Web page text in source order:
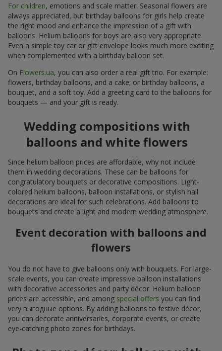
For children, emotions and scale matter. Seasonal flowers are
always appreciated, but birthday balloons for girls help create
the right mood and enhance the impression of a gift with
balloons. Helium balloons for boys are also very appropriate.
Even a simple toy car or gift envelope looks much more exciting
when complemented with a birthday balloon set.
On Flowers.ua, you can also order a real gift trio. For example:
flowers, birthday balloons, and a cake; or birthday balloons, a
bouquet, and a soft toy. Add a greeting card to the balloons for
bouquets — and your gift is ready.
Wedding compositions with
balloons and white flowers
Since helium balloon prices are affordable, why not include
them in wedding decorations. These can be balloons for
congratulatory bouquets or decorative compositions. Light-
colored helium balloons, balloon installations, or stylish hall
decorations are ideal for such celebrations. Add balloons to
bouquets and create a light and modern wedding atmosphere.
Event decoration with balloons and
flowers
You do not have to give balloons only with bouquets. For large-
scale events, you can create impressive balloon installations
with decorative accessories and party décor. Helium balloon
prices are accessible, and among special offers you can find
very выгодные options. By adding balloons to festive décor,
you can decorate anniversaries, corporate events, or create
eye-catching photo zones for birthdays.